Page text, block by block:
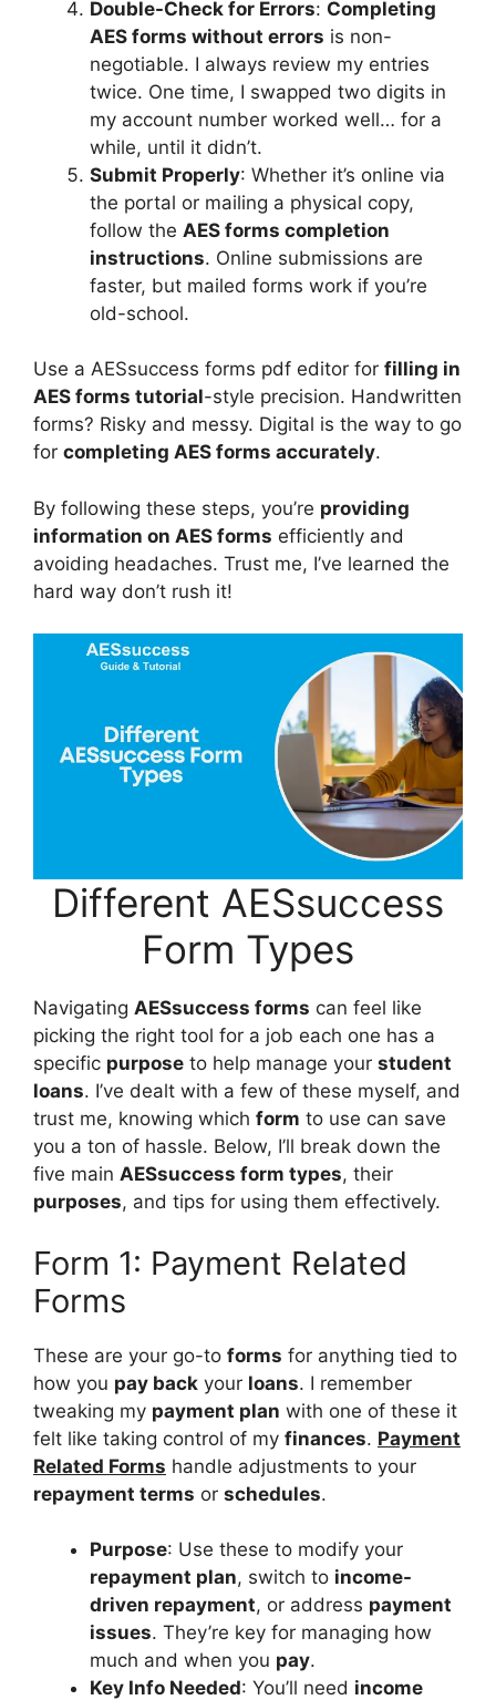
Double-Check for Errors: Completing
AES forms without errors is non-
negotiable. I always review my entries
twice. One time, I swapped two digits in
my account number worked well… for a
while, until it didn’t.
Submit Properly: Whether it’s online via
the portal or mailing a physical copy,
follow the AES forms completion
instructions. Online submissions are
faster, but mailed forms work if you’re
old-school.
Use a AESsuccess forms pdf editor for filling in
AES forms tutorial-style precision. Handwritten
forms? Risky and messy. Digital is the way to go
for completing AES forms accurately.
By following these steps, you’re providing
information on AES forms efficiently and
avoiding headaches. Trust me, I’ve learned the
hard way don’t rush it!
Different AESsuccess
Form Types
Navigating AESsuccess forms can feel like
picking the right tool for a job each one has a
specific purpose to help manage your student
loans. I’ve dealt with a few of these myself, and
trust me, knowing which form to use can save
you a ton of hassle. Below, I’ll break down the
five main AESsuccess form types, their
purposes, and tips for using them effectively.
Form 1: Payment Related
Forms
These are your go-to forms for anything tied to
how you pay back your loans. I remember
tweaking my payment plan with one of these it
felt like taking control of my finances. Payment
Related Forms handle adjustments to your
repayment terms or schedules.
Purpose: Use these to modify your
repayment plan, switch to income-
driven repayment, or address payment
issues. They’re key for managing how
much and when you pay.
Key Info Needed: You’ll need income